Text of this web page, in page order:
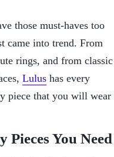
those must-haves too
came into trend. From
rings, and from classic
Lulus has every
piece that you will wear
Pieces You Need